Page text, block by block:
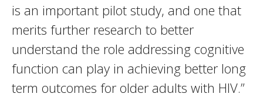
is an important pilot study, and one that
merits further research to better
understand the role addressing cognitive
function can play in achieving better long
term outcomes for older adults with HIV.”